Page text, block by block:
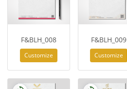
F&BLH_008
Customize
F&BLH_009
Customize